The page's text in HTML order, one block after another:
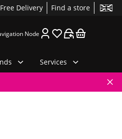
Free Delivery Find a store
Node
Services